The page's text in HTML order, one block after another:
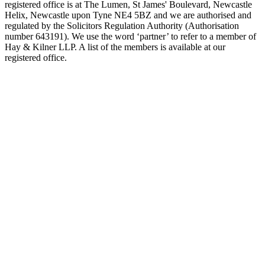
registered office is at The Lumen, St James' Boulevard, Newcastle
Helix, Newcastle upon Tyne NE4 5BZ and we are authorised and
regulated by the Solicitors Regulation Authority (Authorisation
number 643191). We use the word ‘partner’ to refer to a member of
Hay & Kilner LLP. A list of the members is available at our
registered office.